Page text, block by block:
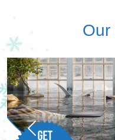
Our
Previous